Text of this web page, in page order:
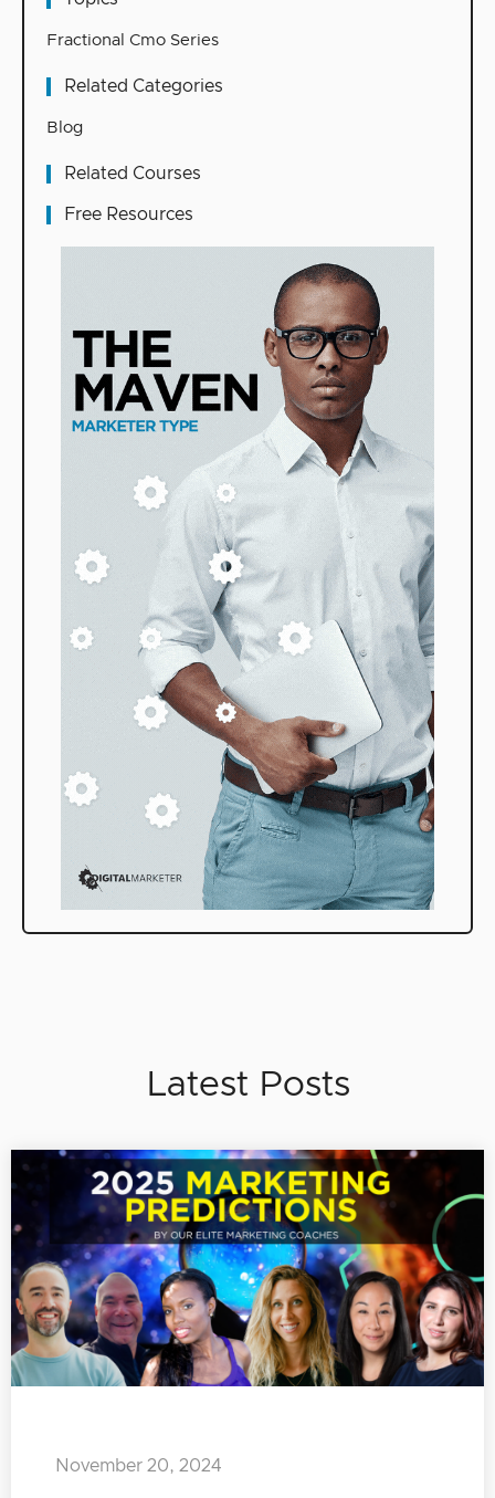
Fractional Cmo Series
Related Categories
Blog
Related Courses
Free Resources
Latest Posts
November 20, 2024